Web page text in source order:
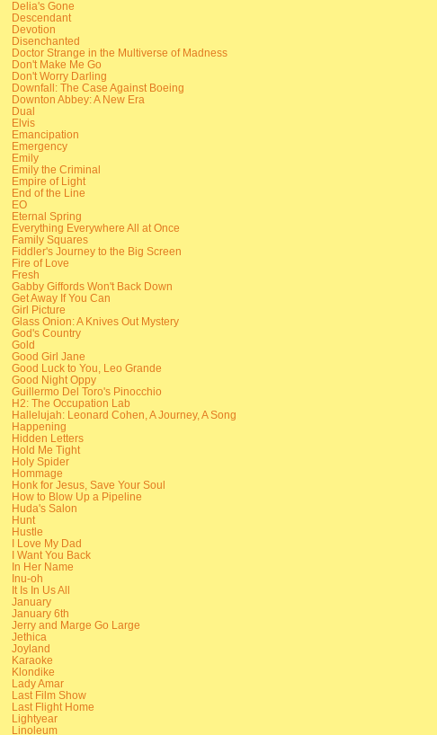
Delia's Gone
Descendant
Devotion
Disenchanted
Doctor Strange in the Multiverse of Madness
Don't Make Me Go
Don't Worry Darling
Downfall: The Case Against Boeing
Downton Abbey: A New Era
Dual
Elvis
Emancipation
Emergency
Emily
Emily the Criminal
Empire of Light
End of the Line
EO
Eternal Spring
Everything Everywhere All at Once
Family Squares
Fiddler's Journey to the Big Screen
Fire of Love
Fresh
Gabby Giffords Won't Back Down
Get Away If You Can
Girl Picture
Glass Onion: A Knives Out Mystery
God's Country
Gold
Good Girl Jane
Good Luck to You, Leo Grande
Good Night Oppy
Guillermo Del Toro's Pinocchio
H2: The Occupation Lab
Hallelujah: Leonard Cohen, A Journey, A Song
Happening
Hidden Letters
Hold Me Tight
Holy Spider
Hommage
Honk for Jesus, Save Your Soul
How to Blow Up a Pipeline
Huda's Salon
Hunt
Hustle
I Love My Dad
I Want You Back
In Her Name
Inu-oh
It Is In Us All
January
January 6th
Jerry and Marge Go Large
Jethica
Joyland
Karaoke
Klondike
Lady Amar
Last Film Show
Last Flight Home
Lightyear
Linoleum